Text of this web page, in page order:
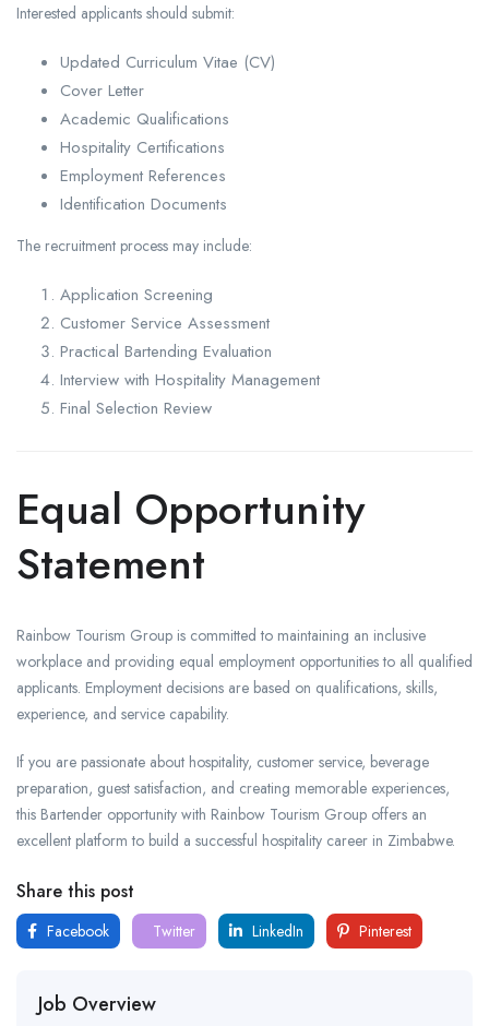
Interested applicants should submit:
Updated Curriculum Vitae (CV)
Cover Letter
Academic Qualifications
Hospitality Certifications
Employment References
Identification Documents
The recruitment process may include:
Application Screening
Customer Service Assessment
Practical Bartending Evaluation
Interview with Hospitality Management
Final Selection Review
Equal Opportunity
Statement
Rainbow Tourism Group is committed to maintaining an inclusive
workplace and providing equal employment opportunities to all qualified
applicants. Employment decisions are based on qualifications, skills,
experience, and service capability.
If you are passionate about hospitality, customer service, beverage
preparation, guest satisfaction, and creating memorable experiences,
this Bartender opportunity with Rainbow Tourism Group offers an
excellent platform to build a successful hospitality career in Zimbabwe.
Share this post
Facebook Twitter LinkedIn Pinterest
Job Overview